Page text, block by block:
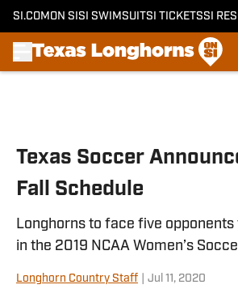
SI.COM ON SI SI SWIMSUITSI TICKETSSI
Texas Soccer
Fall Schedule
Longhorns to face five
in the 2019 NCAA Women’s
Longhorn Country Staff Jul 11, 2020